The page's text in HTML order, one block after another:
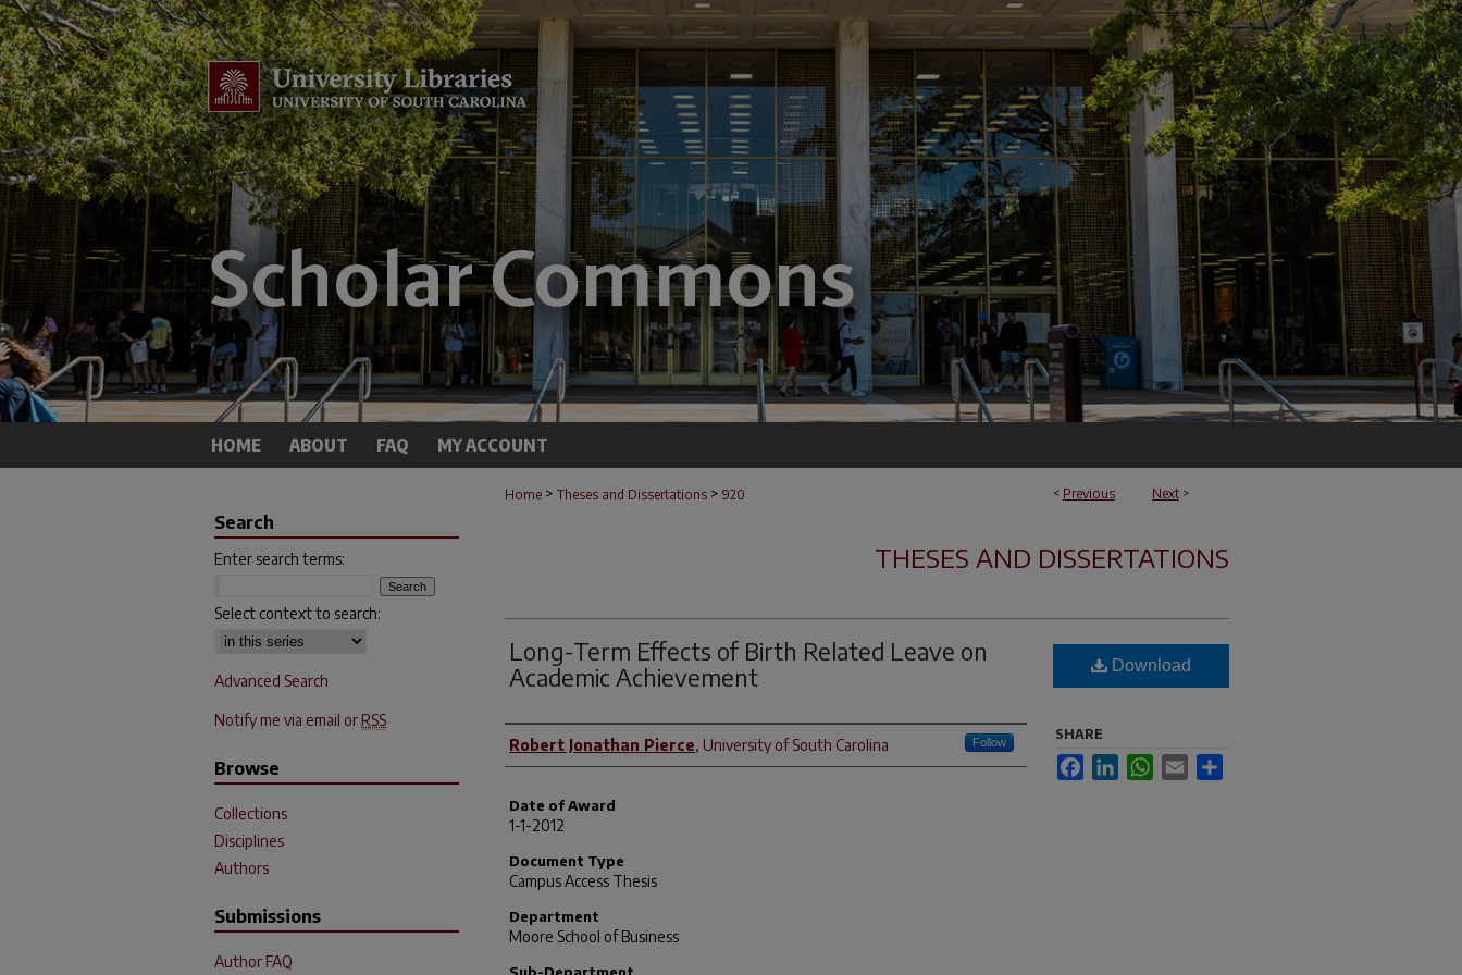
HOME ABOUT FAQ MY ACCOUNT
< Previous Next >
Home > Theses and Dissertations > 920
THESES AND DISSERTATIONS
Long-Term Effects of Birth Related Leave on
Academic Achievement
Author
Robert Jonathan Pierce, University of South Carolina Follow
Date of Award
1-1-2012
Document Type
Campus Access Thesis
Department
Moore School of Business
Download
SHARE
FacebookLinkedInWhatsApp
Email
Search
Enter search terms:
Select context to search:
Advanced Search
Notify me via email or RSS
Browse
Collections
Disciplines
Authors
Submissions
Author FAQ